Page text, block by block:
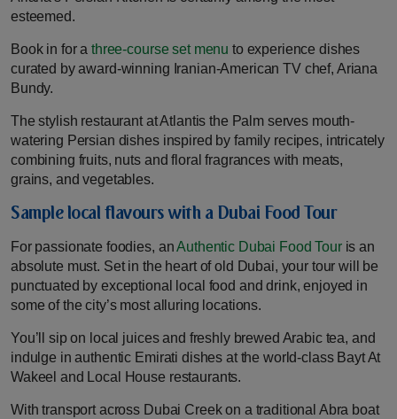
esteemed.
Book in for athree-course set menu to experience dishes
curated by award-winning Iranian-American TV chef, Ariana
Bundy.
The stylish restaurant at Atlantis the Palm serves mouth-
watering Persian dishes inspired by family recipes, intricately
combining fruits, nuts and floral fragrances with meats,
grains, and vegetables.
Sample local flavours with a Dubai Food Tour
For passionate foodies, anAuthentic Dubai Food Touris an
absolute must. Set in the heart of old Dubai, your tour will be
punctuated by exceptional local food and drink, enjoyed in
some of the city’s most alluring locations.
You’ll sip on local juices and freshly brewed Arabic tea, and
indulge in authentic Emirati dishes at the world-class Bayt At
Wakeel and Local House restaurants.
With transport across Dubai Creek on a traditional Abra boat